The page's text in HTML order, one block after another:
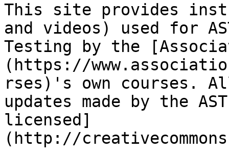
This site provides
and videos) used for
Testing by the
(https://
rses)'s own courses.
updates made by the
licensed]
(http://